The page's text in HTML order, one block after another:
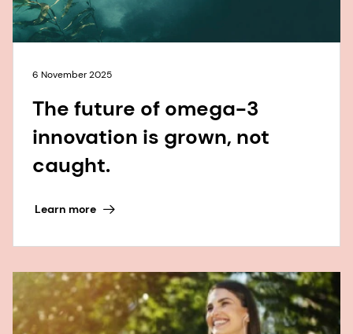
6 November 2025
The future of omega-3
innovation is grown, not
caught.
Learn more